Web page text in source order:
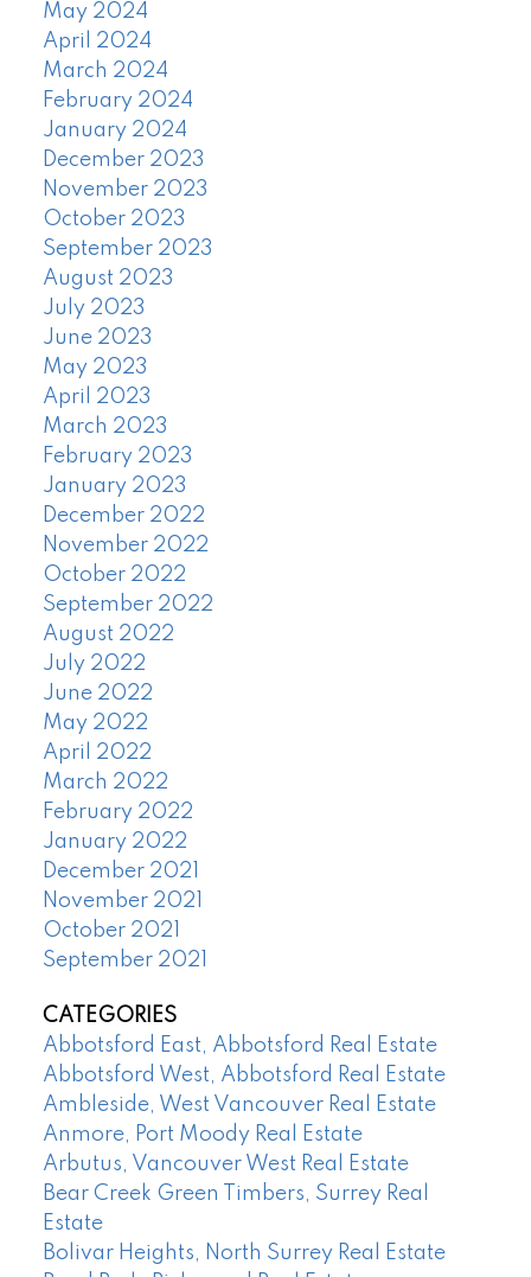
May 2024
April 2024
March 2024
February 2024
January 2024
December 2023
November 2023
October 2023
September 2023
August 2023
July 2023
June 2023
May 2023
April 2023
March 2023
February 2023
January 2023
December 2022
November 2022
October 2022
September 2022
August 2022
July 2022
June 2022
May 2022
April 2022
March 2022
February 2022
January 2022
December 2021
November 2021
October 2021
September 2021
CATEGORIES
Abbotsford East, Abbotsford Real Estate
Abbotsford West, Abbotsford Real Estate
Ambleside, West Vancouver Real Estate
Anmore, Port Moody Real Estate
Arbutus, Vancouver West Real Estate
Bear Creek Green Timbers, Surrey Real
Estate
Bolivar Heights, North Surrey Real Estate